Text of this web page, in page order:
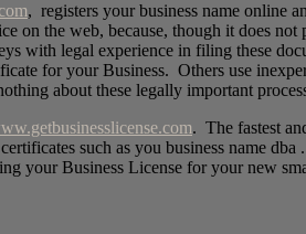
, registers your business name online
on the web, because, though it does
with legal experience in filing these
for your Business. Others use
about these legally important
. The fastest
such as you business name
your Business License for your new